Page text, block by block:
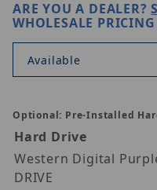
ARE YOU A DEALER?
WHOLESALE PRICING
Available
Optional: Pre-Installed
Hard Drive
Western Digital Purple 1TB
DRIVE